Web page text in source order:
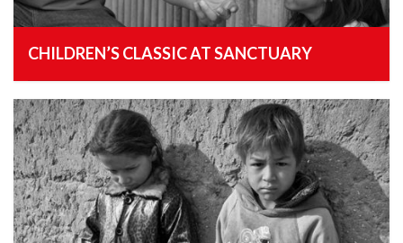
CHILDREN’S CLASSIC AT SANCTUARY
, 25th January 2015